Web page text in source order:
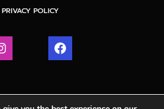
PRIVACY POLICY